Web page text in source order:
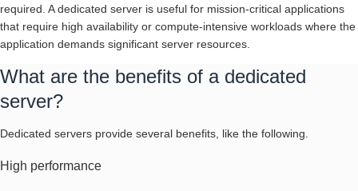
required. A dedicated server is useful for mission-critical applications
that require high availability or compute-intensive workloads where the
application demands significant server resources.
What are the benefits of a dedicated
server?
Dedicated servers provide several benefits, like the following.
High performance